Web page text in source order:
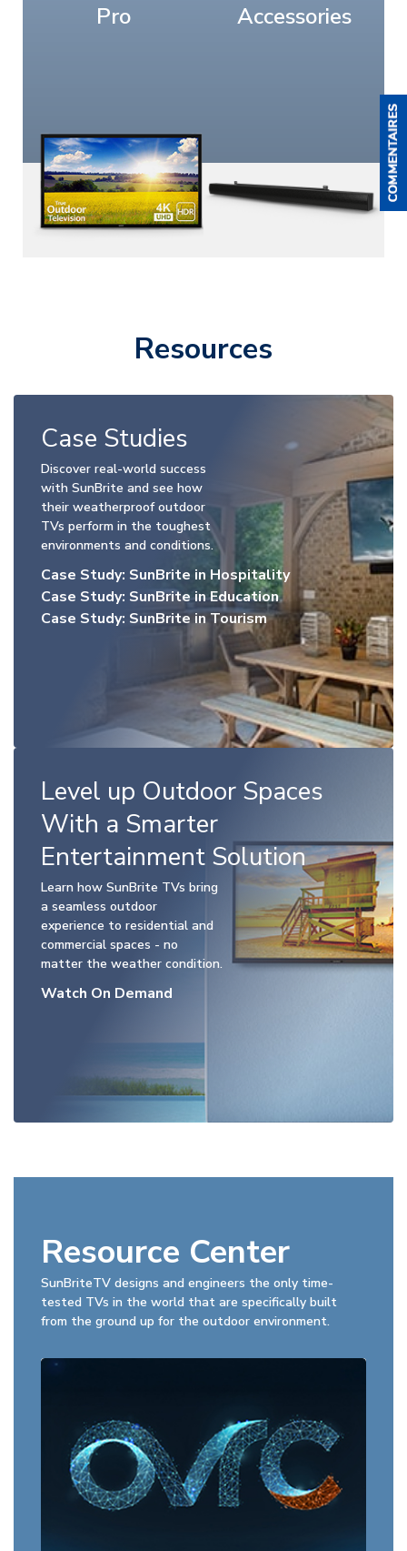
Pro Accessories
Resources
Case Studies
Discover real-world success
with SunBrite and see how
their weatherproof outdoor
TVs perform in the toughest
environments and conditions.
Case Study: SunBrite in Hospitality
Case Study: SunBrite in Education
Case Study: SunBrite in Tourism
Level up Outdoor Spaces
With a Smarter
Entertainment Solution
Learn how SunBrite TVs bring
a seamless outdoor
experience to residential and
commercial spaces - no
matter the weather condition.
Watch On Demand
Resource Center
SunBriteTV designs and engineers the only time-
tested TVs in the world that are specifically built
from the ground up for the outdoor environment.